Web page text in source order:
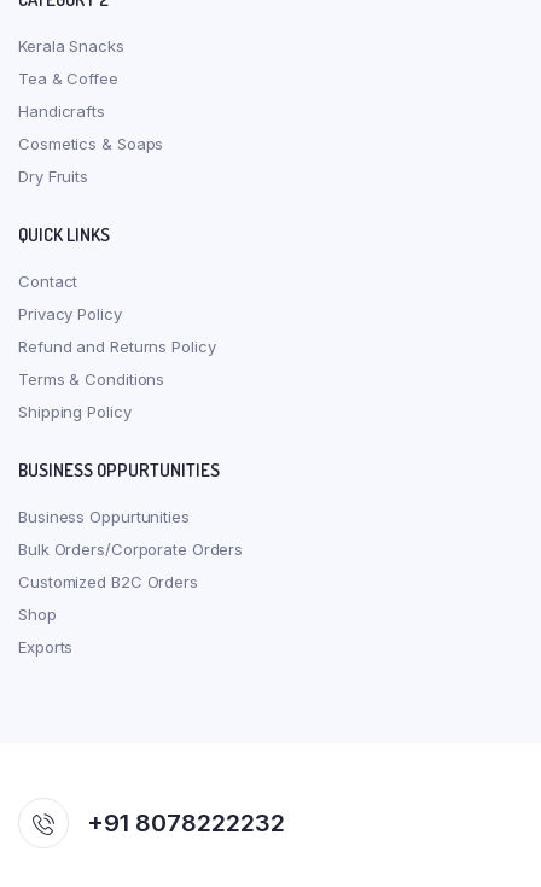
Kerala Snacks
Tea & Coffee
Handicrafts
Cosmetics & Soaps
Dry Fruits
QUICK LINKS
Contact
Privacy Policy
Refund and Returns Policy
Terms & Conditions
Shipping Policy
BUSINESS OPPURTUNITIES
Business Oppurtunities
Bulk Orders/Corporate Orders
Customized B2C Orders
Shop
Exports
+91 8078222232